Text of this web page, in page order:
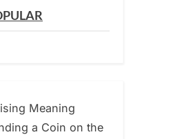
Meaning
a Coin on the